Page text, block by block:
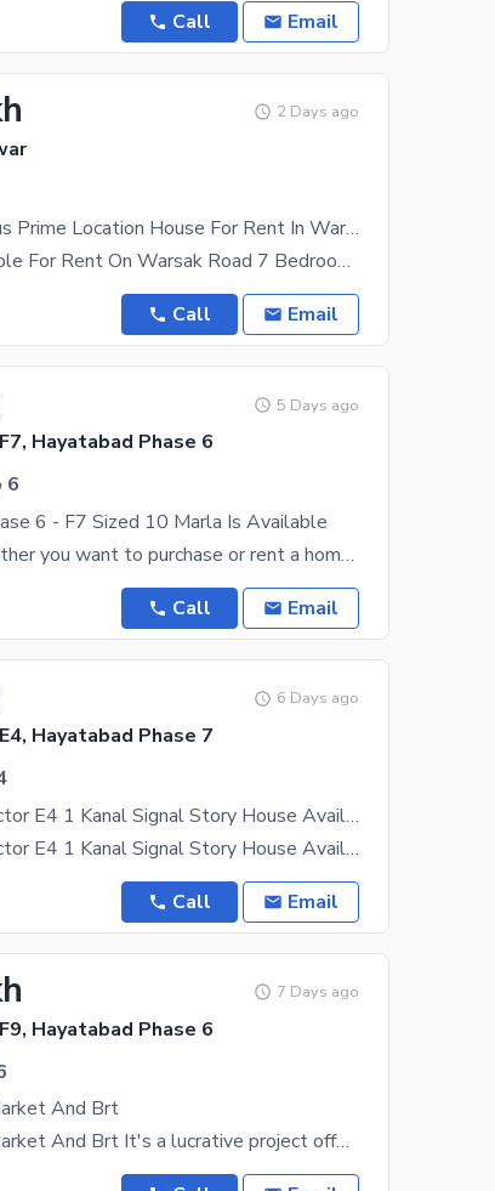
Call Email
2 Days ago
You Can Find A Gorgeous Prime Location House For Rent In Warsak Road
10 Marla House Available For Rent On Warsak Road 7 Bedroom With Attached Bath 2 Kitchen 2 Tv
Call Email
5 Days ago
Hayatabad Phase 6
6
6 - F7 Sized 10 Marla Is Available
double car parking Whether you want to purchase or rent a home, Peshawar offers some good options
Call Email
6 Days ago
Hayatabad Phase 7
Hayatabad Phase 7 Sector E4 1 Kanal Signal Story House Available For Rent
Hayatabad Phase 7 Sector E4 1 Kanal Signal Story House Available For Rent Rent 150000 Pictures Fake
Call Email
7 Days ago
Hayatabad Phase 6
And Brt
Vip Location Near To Market And Brt It's a lucrative project offer to own your dream home, so